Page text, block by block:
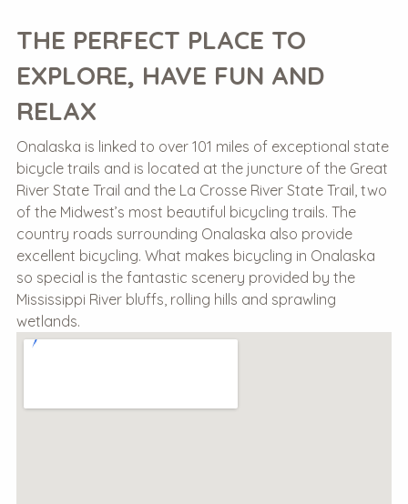
THE PERFECT PLACE TO
EXPLORE, HAVE FUN AND
RELAX
Onalaska is linked to over 101 miles of exceptional state
bicycle trails and is located at the juncture of the Great
River State Trail and the La Crosse River State Trail, two
of the Midwest’s most beautiful bicycling trails. The
country roads surrounding Onalaska also provide
excellent bicycling. What makes bicycling in Onalaska
so special is the fantastic scenery provided by the
Mississippi River bluffs, rolling hills and sprawling
wetlands.